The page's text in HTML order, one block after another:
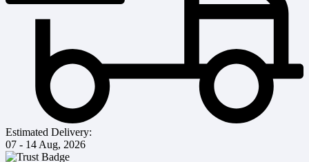
Estimated Delivery:
07 - 14 Aug, 2026